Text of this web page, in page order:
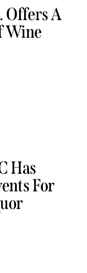
Offers A
Wine
Has
For